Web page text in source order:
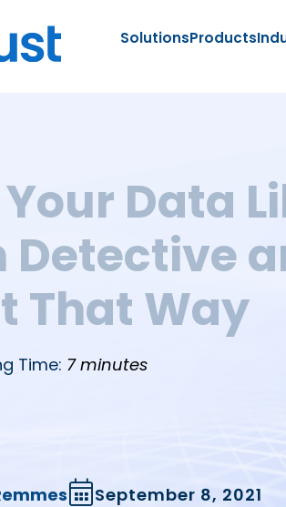
SolutionsProducts
Data
Detective
That Way
Time: 7 minutes
September 8, 2021